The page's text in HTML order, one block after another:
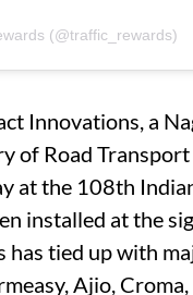
(@traffic_rewards)
Innovations, a
of Road
at the 108th
installed at the
has tied up with
Ajio,